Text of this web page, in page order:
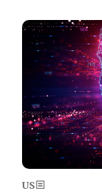
Image
US